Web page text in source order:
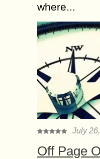
where...
July
Off Page